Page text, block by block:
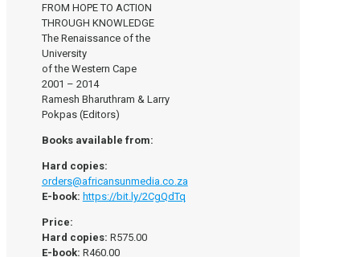
FROM HOPE TO ACTION
THROUGH KNOWLEDGE
The Renaissance of the
University
of the Western Cape
2001 – 2014
Ramesh Bharuthram & Larry
Pokpas (Editors)
Books available from:
Hard copies:
orders@africansunmedia.co.za
E-book: https://bit.ly/2CgQdTq
Price:
Hard copies: R575.00
E-book: R460.00